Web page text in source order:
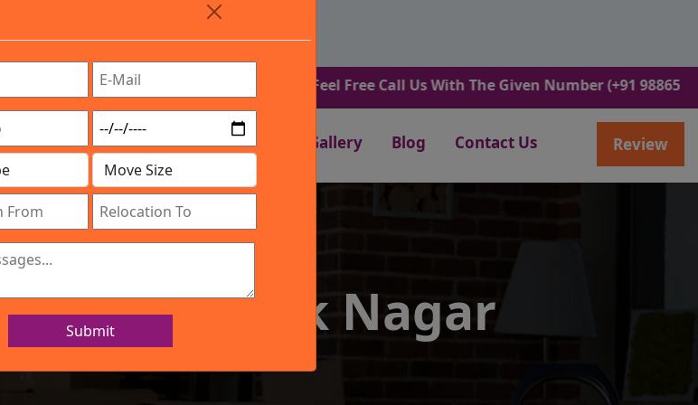
Timing: 9:00am To 7:00pm
Services In Any Locations. Feel Free Call Us With The Given Number (+91 9886582498).
Process Services Location Gallery Blog Contact Us Review
Submit
IBA Approved Company
Vivek Nagar